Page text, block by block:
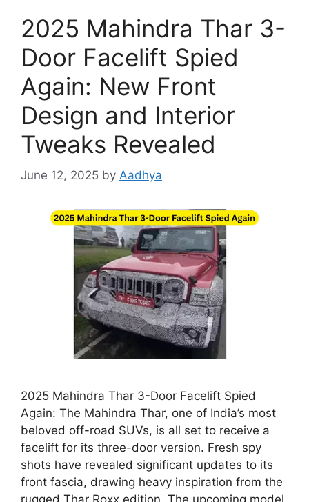
2025 Mahindra Thar 3-
Door Facelift Spied
Again: New Front
Design and Interior
Tweaks Revealed
June 12, 2025 by Aadhya
2025 Mahindra Thar 3-Door Facelift Spied
Again: The Mahindra Thar, one of India’s most
beloved off-road SUVs, is all set to receive a
facelift for its three-door version. Fresh spy
shots have revealed significant updates to its
front fascia, drawing heavy inspiration from the
rugged Thar Roxx edition. The upcoming model